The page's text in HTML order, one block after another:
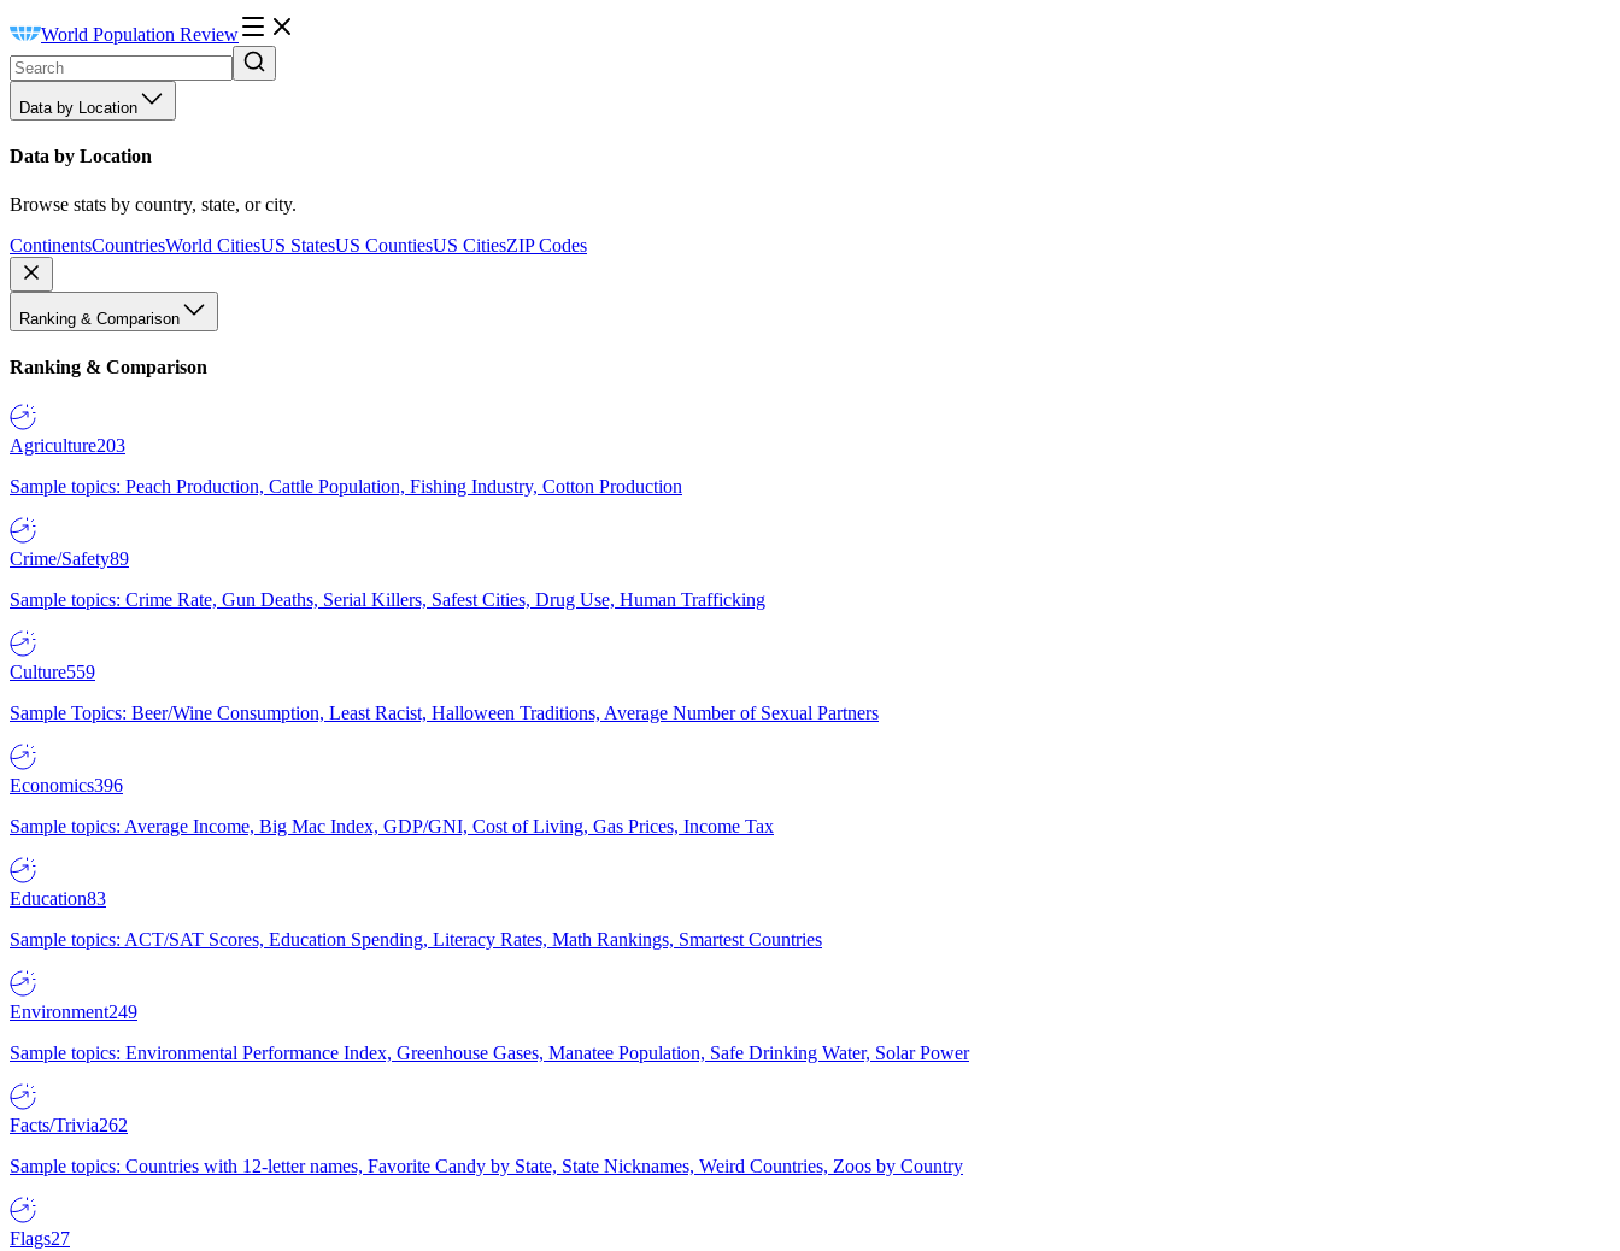
World Population Review
Data by Location
Data by Location
Browse stats by country, state, or city.
ContinentsCountriesWorld CitiesUS StatesUS CountiesUS CitiesZIP Codes
Ranking & Comparison
Ranking & Comparison
Agriculture203
Sample topics: Peach Production, Cattle Population, Fishing Industry, Cotton Production
Crime/Safety89
Sample topics: Crime Rate, Gun Deaths, Serial Killers, Safest Cities, Drug Use, Human Trafficking
Culture559
Sample Topics: Beer/Wine Consumption, Least Racist, Halloween Traditions, Average Number of Sexual Partners
Economics396
Sample topics: Average Income, Big Mac Index, GDP/GNI, Cost of Living, Gas Prices, Income Tax
Education83
Sample topics: ACT/SAT Scores, Education Spending, Literacy Rates, Math Rankings, Smartest Countries
Environment249
Sample topics: Environmental Performance Index, Greenhouse Gases, Manatee Population, Safe Drinking Water, Solar Power
Facts/Trivia262
Sample topics: Countries with 12-letter names, Favorite Candy by State, State Nicknames, Weird Countries, Zoos by Country
Flags27